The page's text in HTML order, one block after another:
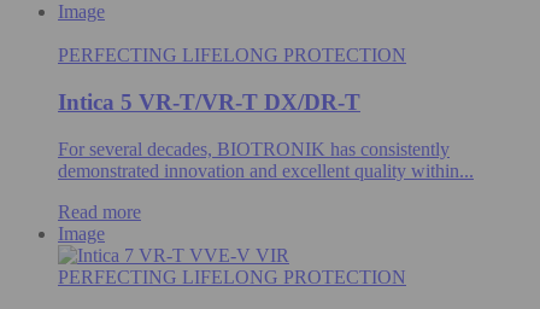
Image
PERFECTING LIFELONG PROTECTION
Intica 5 VR-T/VR-T DX/DR-T
For several decades, BIOTRONIK has consistently
demonstrated innovation and excellent quality within...
Read more
Image
PERFECTING LIFELONG PROTECTION